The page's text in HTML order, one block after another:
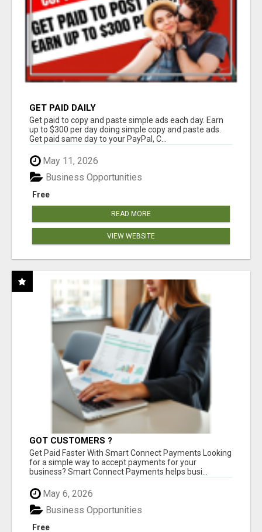
GET PAID DAILY
Get paid to copy and paste simple ads each day. Earn
up to $300 per day doing simple copy and paste ads.
Get paid same day to your PayPal, C...
May 11, 2026
Free
Business Opportunities
READ MORE
VIEW WEBSITE
GOT CUSTOMERS ?
Get Paid Faster With Smart Connect Payments Looking
for a simple way to accept payments for your
business? Smart Connect Payments helps busi...
May 6, 2026
Free
Business Opportunities